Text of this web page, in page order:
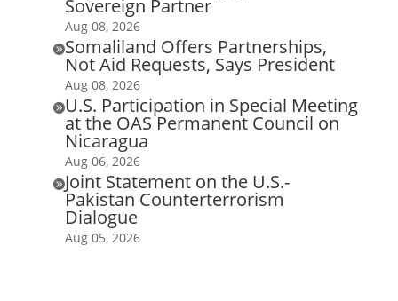
Sovereign Partner
Aug 08, 2026
Somaliland Offers Partnerships,
Not Aid Requests, Says President
Aug 08, 2026
U.S. Participation in Special Meeting
at the OAS Permanent Council on
Nicaragua
Aug 06, 2026
Joint Statement on the U.S.-
Pakistan Counterterrorism
Dialogue
Aug 05, 2026